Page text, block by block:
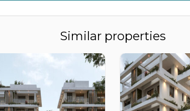
Similar properties